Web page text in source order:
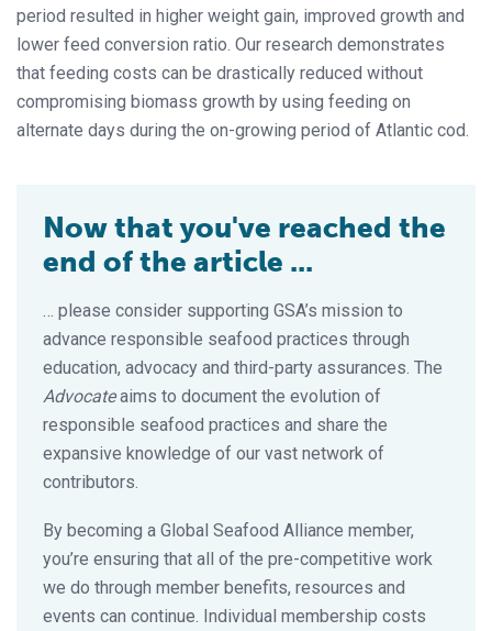
period resulted in higher weight gain, improved growth and
lower feed conversion ratio. Our research demonstrates
that feeding costs can be drastically reduced without
compromising biomass growth by using feeding on
alternate days during the on-growing period of Atlantic cod.
Now that you've reached the
end of the article ...
… please consider supporting GSA’s mission to
advance responsible seafood practices through
education, advocacy and third-party assurances. The
Advocateaims to document the evolution of
responsible seafood practices and share the
expansive knowledge of our vast network of
contributors.
By becoming a Global Seafood Alliance member,
you’re ensuring that all of the pre-competitive work
we do through member benefits, resources and
events can continue. Individual membership costs